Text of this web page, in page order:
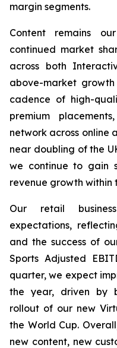
margin segments.
Content remains
continued market
across both
above-market
cadence of high-
premium
network across online
near doubling of the
we continue to gain
revenue growth within
Our retail
expectations,
and the success of
Sports Adjusted
quarter, we expect
the year, driven by
rollout of our new
the World Cup.
new content, new